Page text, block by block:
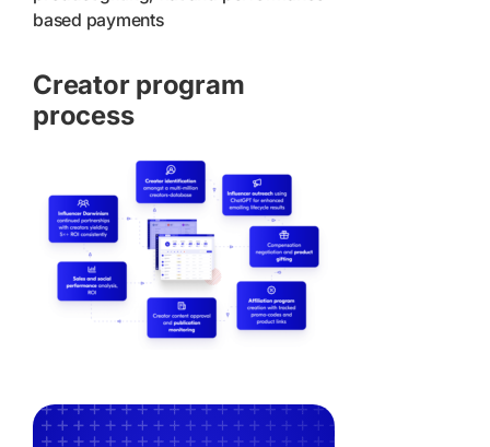
based payments
Creator program
process